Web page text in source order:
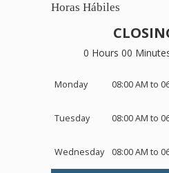
Horas Hábiles
0 Hours 00
Monday 08:00 AM to
Tuesday 08:00 AM to
Wednesday 08:00 AM to